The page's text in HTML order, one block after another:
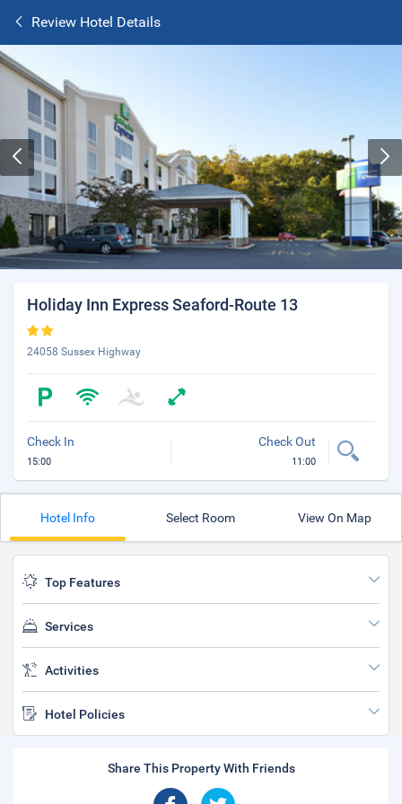
Review Hotel Details
Holiday Inn Express Seaford-Route 13
24058 Sussex Highway
Check In
15:00
Check Out
11:00
Hotel Info Select Room View On Map
Top Features
Services
Activities
Hotel Policies
Share This Property With Friends